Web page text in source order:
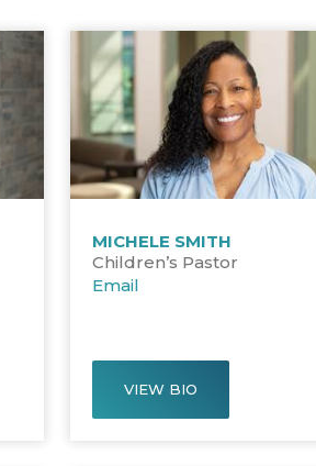
MICHELE SMITH
Children’s Pastor
Email
VIEW BIO